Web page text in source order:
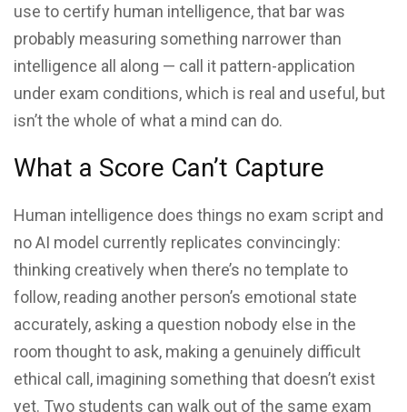
use to certify human intelligence, that bar was
probably measuring something narrower than
intelligence all along — call it pattern-application
under exam conditions, which is real and useful, but
isn’t the whole of what a mind can do.
What a Score Can’t Capture
Human intelligence does things no exam script and
no AI model currently replicates convincingly:
thinking creatively when there’s no template to
follow, reading another person’s emotional state
accurately, asking a question nobody else in the
room thought to ask, making a genuinely difficult
ethical call, imagining something that doesn’t exist
yet. Two students can walk out of the same exam